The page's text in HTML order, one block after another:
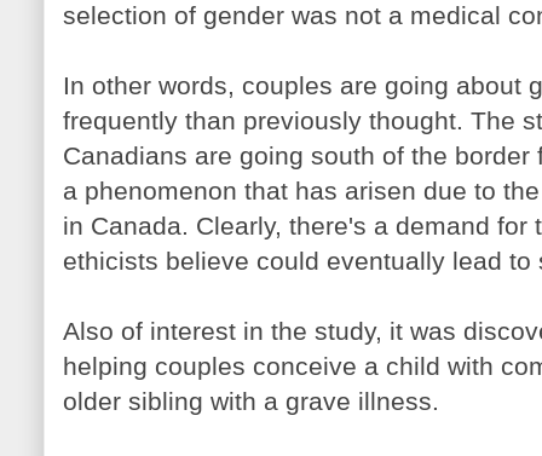
selection of gender was not a medical
In other words, couples are going about
frequently than previously thought. The
Canadians are going south of the
a phenomenon that has arisen due to
in Canada. Clearly, there's a demand for
ethicists believe could eventually lead
Also of interest in the study, it was
helping couples conceive a child with
older sibling with a grave illness.